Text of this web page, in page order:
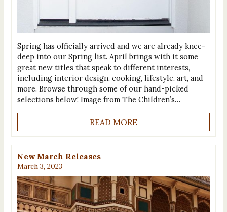
Spring has officially arrived and we are already knee-
deep into our Spring list. April brings with it some
great new titles that speak to different interests,
including interior design, cooking, lifestyle, art, and
more. Browse through some of our hand-picked
selections below! Image from The Children’s…
READ MORE
New March Releases
March 3, 2023